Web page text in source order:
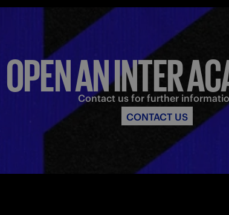
OPEN AN INTER
Contact us for further
CONTACT US